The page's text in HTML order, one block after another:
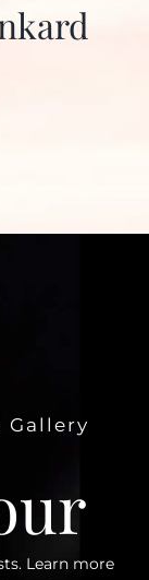
Gallery
Learn more